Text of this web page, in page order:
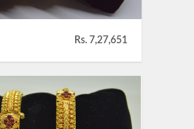
Rs. 7,27,651